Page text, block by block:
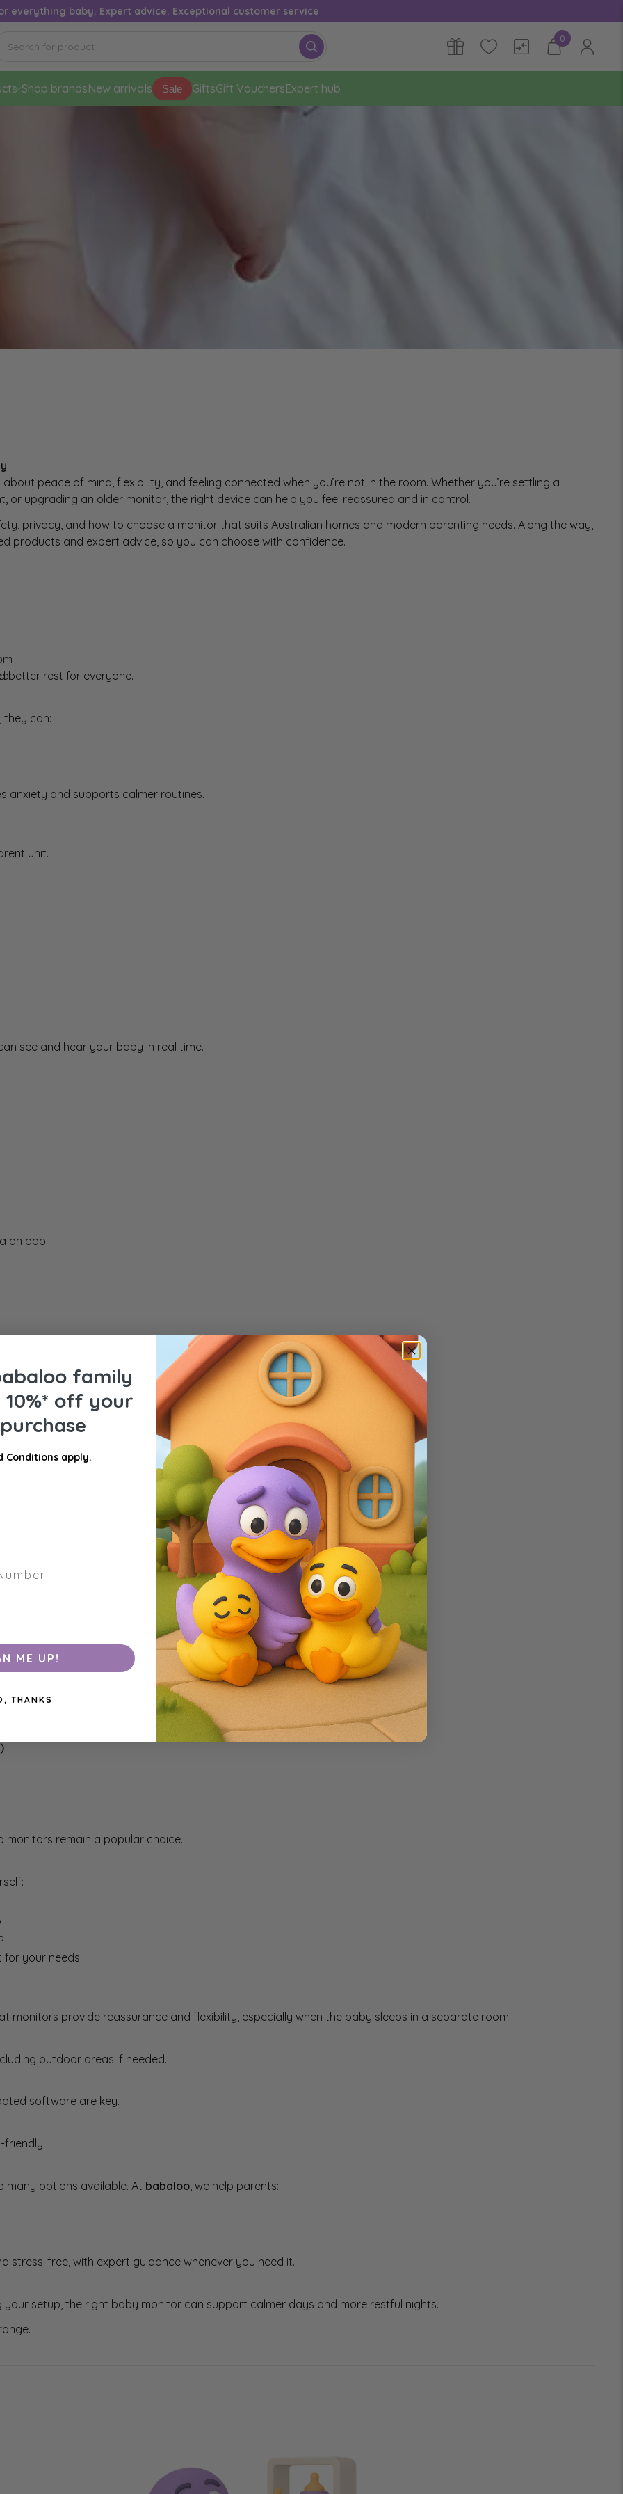
everything baby. Expert advice. Exceptional customer service
0
Shop brandsNew arrivals Sale GiftsGift VouchersExpert hub
peace of mind, flexibility, and feeling connected when you’re not in the room. Whether you’re settling a
or upgrading an older monitor, the right device can help you feel reassured and in control.
privacy, and how to choose a monitor that suits Australian homes and modern parenting needs. Along the way,
products and expert advice, so you can choose with confidence.
better rest for everyone.
they can:
anxiety and supports calmer routines.
unit.
see and hear your baby in real time.
an app.
and security settings.
that suit your home, lifestyle, and comfort level with technology.
monitors.
visual checks.
monitors remain a popular choice.
for your needs.
monitors provide reassurance and flexibility, especially when the baby sleeps in a separate room.
outdoor areas if needed.
software are key.
friendly.
many options available. At babaloo , we help parents:
stress-free, with expert guidance whenever you need it.
setup, the right baby monitor can support calmer days and more restful nights.
family
10%* off your
Conditions apply.
ME UP!
THANKS